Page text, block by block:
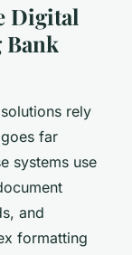
Digital
Bank
rely
far
systems use
and
formatting